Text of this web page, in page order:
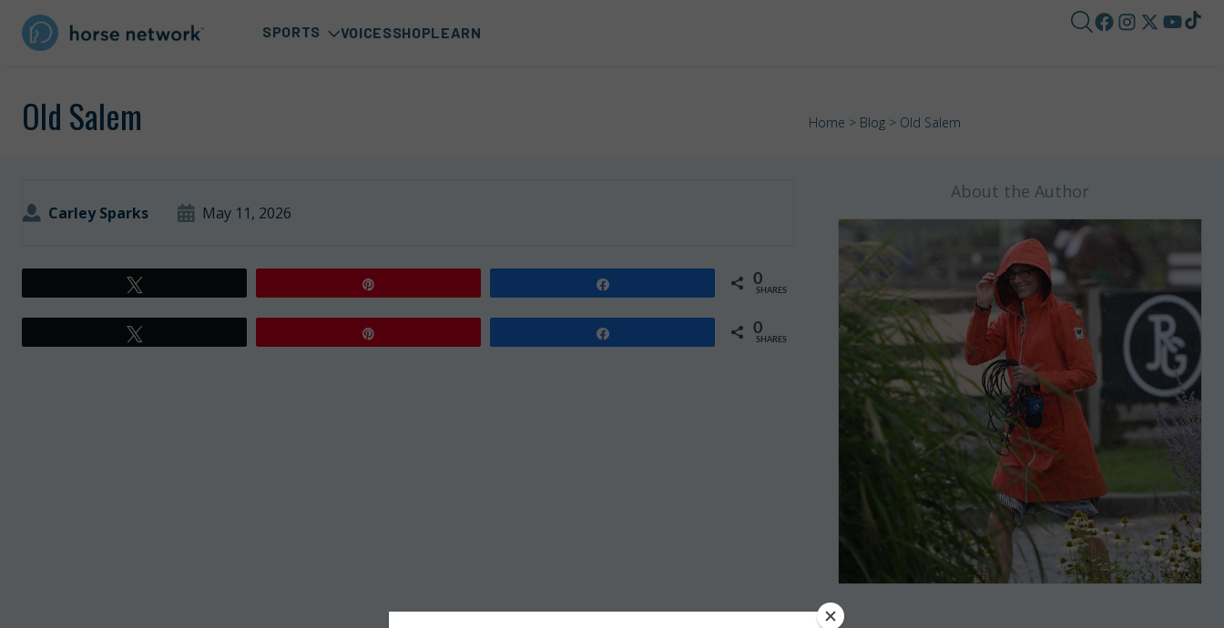
SPORTS VOICESSHOPLEARN
Old Salem Home > Blog > Old Salem
Carley Sparks May 11, 2026
0
SHARES
0
SHARES
About the Author